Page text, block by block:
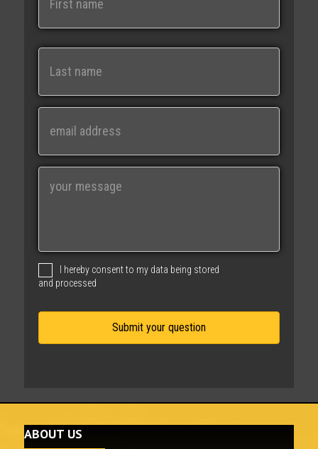
e
Last
i
g
I hereby consent to my data being stored
and processed
ABOUT US